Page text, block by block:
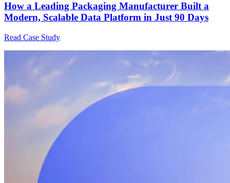
How a Leading Packaging Manufacturer Built a
Modern, Scalable Data Platform in Just 90 Days
Read Case Study